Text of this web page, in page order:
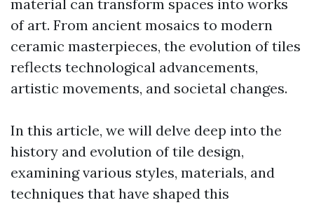
material can transform spaces into works
of art. From ancient mosaics to modern
ceramic masterpieces, the evolution of tiles
reflects technological advancements,
artistic movements, and societal changes.
In this article, we will delve deep into the
history and evolution of tile design,
examining various styles, materials, and
techniques that have shaped this